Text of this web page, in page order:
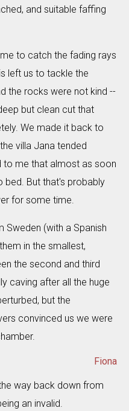
and suitable faffing
to catch the fading rays
left us to tackle the
the rocks were not kind --
but clean cut that
We made it back to
villa Jana tended
to me that almost as soon
But that's probably
for some time.
Sweden (with a Spanish
in the smallest,
the second and third
caving after all the huge
but the
convinced us we were
Fiona
way back down from
an invalid.